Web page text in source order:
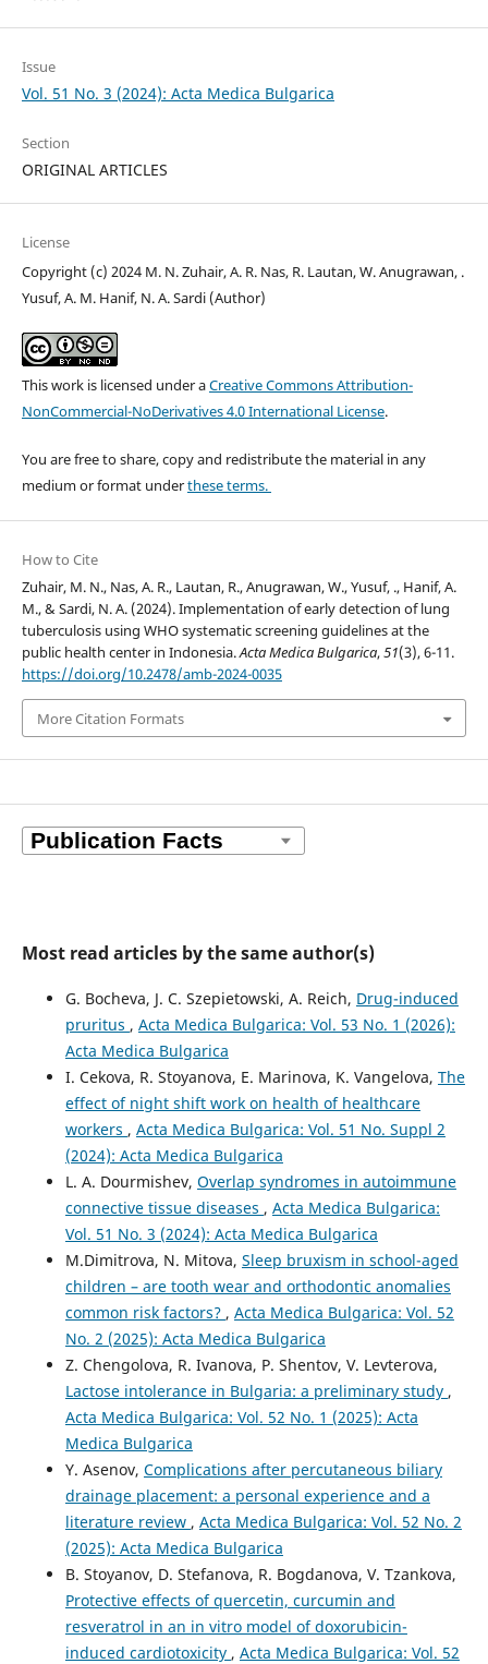
Issue
Vol. 51 No. 3 (2024): Acta Medica Bulgarica
Section
ORIGINAL ARTICLES
License
Copyright (c) 2024 M. N. Zuhair, A. R. Nas, R. Lautan, W. Anugrawan, .
Yusuf, A. M. Hanif, N. A. Sardi (Author)
This work is licensed under aCreative Commons Attribution-
NonCommercial-NoDerivatives 4.0 International License.
You are free to share, copy and redistribute the material in any
medium or format underthese terms.
How to Cite
Zuhair, M. N., Nas, A. R., Lautan, R., Anugrawan, W., Yusuf, ., Hanif, A.
M., & Sardi, N. A. (2024). Implementation of early detection of lung
tuberculosis using WHO systematic screening guidelines at the
public health center in Indonesia.Acta Medica Bulgarica,51(3), 6-11.
https://doi.org/10.2478/amb-2024-0035
More Citation Formats
Most read articles by the same author(s)
G. Bocheva, J. C. Szepietowski, A. Reich, Drug-induced
pruritus , Acta Medica Bulgarica: Vol. 53 No. 1 (2026):
Acta Medica Bulgarica
I. Cekova, R. Stoyanova, E. Marinova, K. Vangelova, The
effect of night shift work on health of healthcare
workers , Acta Medica Bulgarica: Vol. 51 No. Suppl 2
(2024): Acta Medica Bulgarica
L. A. Dourmishev, Overlap syndromes in autoimmune
connective tissue diseases , Acta Medica Bulgarica:
Vol. 51 No. 3 (2024): Acta Medica Bulgarica
M.Dimitrova, N. Mitova, Sleep bruxism in school-aged
children – are tooth wear and orthodontic anomalies
common risk factors? , Acta Medica Bulgarica: Vol. 52
No. 2 (2025): Acta Medica Bulgarica
Z. Chengolova, R. Ivanova, P. Shentov, V. Levterova,
Lactose intolerance in Bulgaria: a preliminary study ,
Acta Medica Bulgarica: Vol. 52 No. 1 (2025): Acta
Medica Bulgarica
Y. Asenov, Complications after percutaneous biliary
drainage placement: a personal experience and a
literature review , Acta Medica Bulgarica: Vol. 52 No. 2
(2025): Acta Medica Bulgarica
B. Stoyanov, D. Stefanova, R. Bogdanova, V. Tzankova,
Protective effects of quercetin, curcumin and
resveratrol in an in vitro model of doxorubicin-
induced cardiotoxicity , Acta Medica Bulgarica: Vol. 52